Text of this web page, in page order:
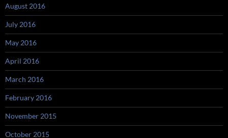
August 2016
July 2016
May 2016
April 2016
March 2016
February 2016
November 2015
October 2015